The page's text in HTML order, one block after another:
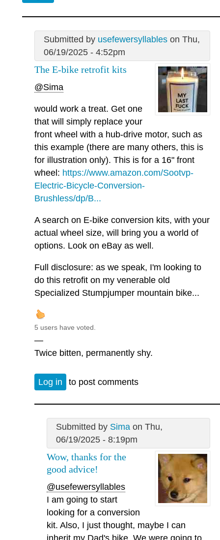
Submitted by usefewersyllableson Thu,
06/19/2025 - 4:52pm
The E-bike retrofit kits
@Sima
would work a treat. Get one
that will simply replace your
front wheel with a hub-drive motor, such as
this example (there are many others, this is
for illustration only). This is for a 16" front
wheel: https://www.amazon.com/Sootvp-
Electric-Bicycle-Conversion-
Brushless/dp/B...
A search on E-bike conversion kits, with your
actual wheel size, will bring you a world of
options. Look on eBay as well.
Full disclosure: as we speak, I'm looking to
do this retrofit on my venerable old
Specialized Stumpjumper mountain bike...
5 users have voted.
—
Twice bitten, permanently shy.
Log in to post comments
Submitted by Simaon Thu,
06/19/2025 - 8:19pm
Wow, thanks for the
good advice!
@usefewersyllables
I am going to start
looking for a conversion
kit. Also, I just thought, maybe I can